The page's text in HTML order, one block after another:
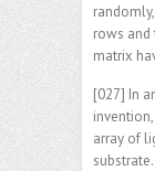
rows and
matrix
[027] In
array of